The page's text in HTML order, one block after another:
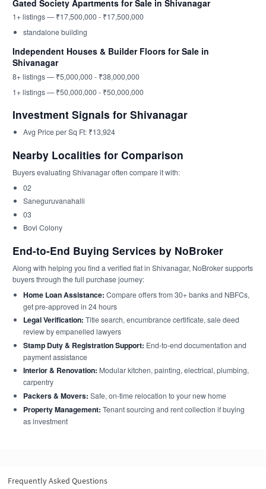
Gated Society Apartments for Sale in Shivanagar
1+ listings — ₹17,500,000 - ₹17,500,000
standalone building
Independent Houses & Builder Floors for Sale in
Shivanagar
8+ listings — ₹5,000,000 - ₹38,000,000
1+ listings — ₹50,000,000 - ₹50,000,000
Investment Signals for Shivanagar
Avg Price per Sq Ft: ₹13,924
Nearby Localities for Comparison
Buyers evaluating Shivanagar often compare it with:
02
Saneguruvanahalli
03
Bovi Colony
End-to-End Buying Services by NoBroker
Along with helping you find a verified flat in Shivanagar, NoBroker supports
buyers through the full purchase journey:
Home Loan Assistance: Compare offers from 30+ banks and NBFCs,
get pre-approved in 24 hours
Legal Verification: Title search, encumbrance certificate, sale deed
review by empanelled lawyers
Stamp Duty & Registration Support: End-to-end documentation and
payment assistance
Interior & Renovation: Modular kitchen, painting, electrical, plumbing,
carpentry
Packers & Movers: Safe, on-time relocation to your new home
Property Management: Tenant sourcing and rent collection if buying
as investment
Frequently Asked Questions